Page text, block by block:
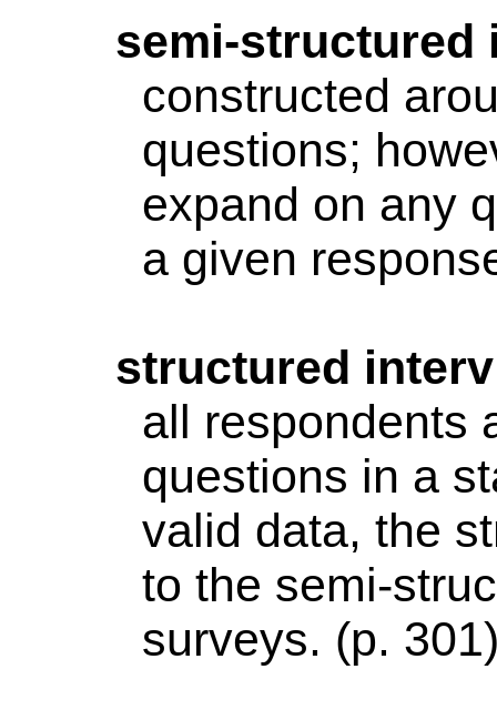
semi-structured
constructed
questions;
expand on any
a given
structured
all respondents
questions in a
valid data, the
to the semi-
surveys. (p.